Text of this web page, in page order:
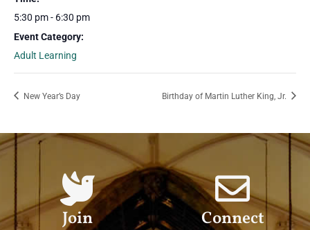
5:30 pm - 6:30 pm
Event Category:
Adult Learning
New Year’s Day Birthday of Martin Luther King, Jr.
Join Connect